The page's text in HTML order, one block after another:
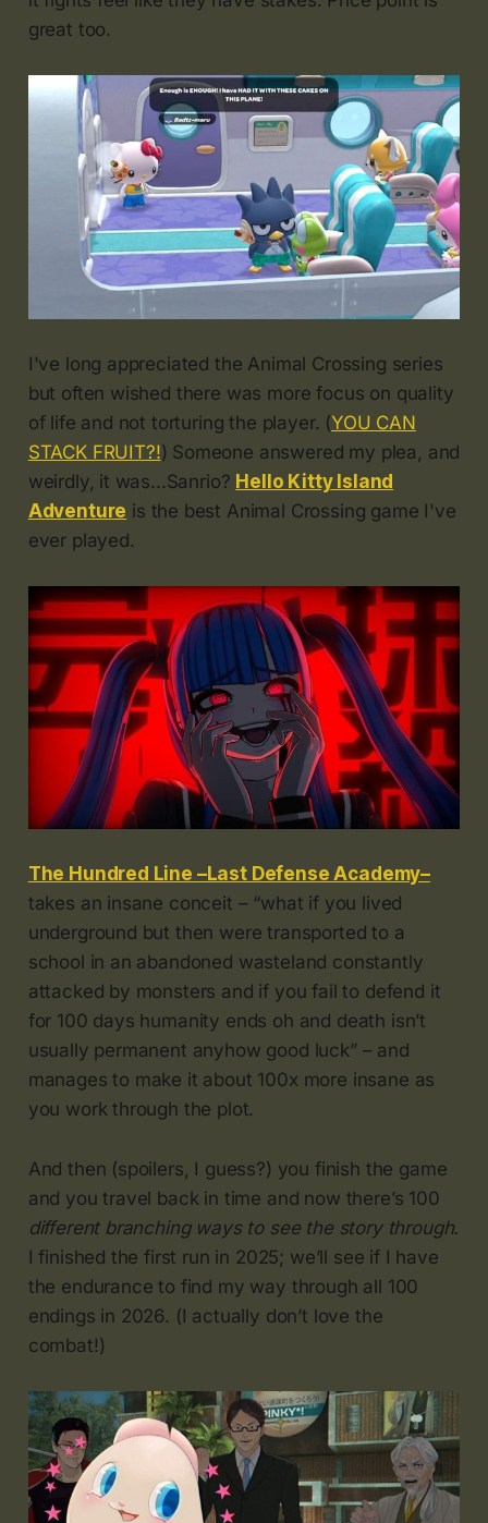
great too.
I've long appreciated the Animal Crossing series
but often wished there was more focus on quality
of life and not torturing the player. (YOU CAN
STACK FRUIT?!) Someone answered my plea, and
weirdly, it was...Sanrio? Hello Kitty Island
Adventure is the best Animal Crossing game I've
ever played.
The Hundred Line –Last Defense Academy–
takes an insane conceit – “what if you lived
underground but then were transported to a
school in an abandoned wasteland constantly
attacked by monsters and if you fail to defend it
for 100 days humanity ends oh and death isn’t
usually permanent anyhow good luck” – and
manages to make it about 100x more insane as
you work through the plot.
And then (spoilers, I guess?) you finish the game
and you travel back in time and now there’s 100
different branching ways to see the story through.
I finished the first run in 2025; we’ll see if I have
the endurance to find my way through all 100
endings in 2026. (I actually don’t love the
combat!)